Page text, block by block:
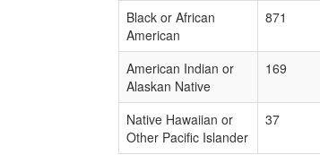
Black or African
American
871
American Indian or
Alaskan Native
169
Native Hawaiian or
Other Pacific Islander
37